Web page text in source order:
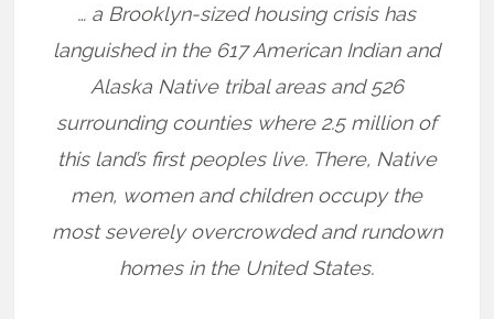
… a Brooklyn-sized housing crisis has
languished in the 617 American Indian and
Alaska Native tribal areas and 526
surrounding counties where 2.5 million of
this land’s first peoples live. There, Native
men, women and children occupy the
most severely overcrowded and rundown
homes in the United States.